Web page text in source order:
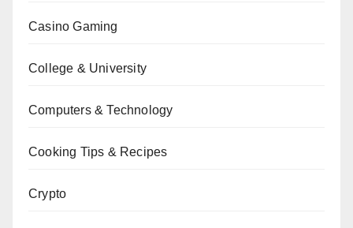
Casino Gaming
College & University
Computers & Technology
Cooking Tips & Recipes
Crypto